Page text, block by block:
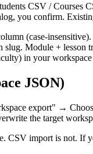
CSV / Courses
you confirm.
(case-
slug. Module + lesson
in your
JSON)
export" →
the target
CSV import is not. If